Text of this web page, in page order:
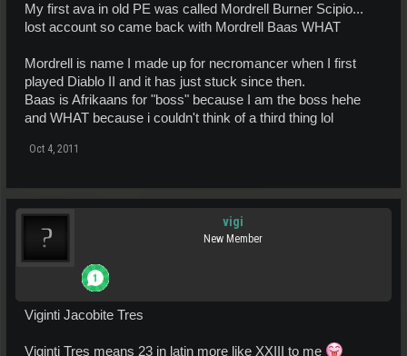
My first ava in old PE was called Mordrell Burner Scipio...
lost account so came back with Mordrell Baas WHAT
Mordrell is name I made up for necromancer when I first
played Diablo II and it has just stuck since then.
Baas is Afrikaans for "boss" because I am the boss hehe
and WHAT because i couldn't think of a third thing lol
Oct 4, 2011
vigi
New Member
Viginti Jacobite Tres
Viginti Tres means 23 in latin more like XXIII to me